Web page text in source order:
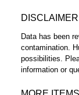
DISCLAIMER
Data has been
contamination.
possibilities.
information or